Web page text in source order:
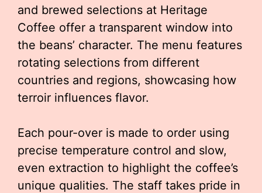
and brewed selections at Heritage
Coffee offer a transparent window into
the beans’ character. The menu features
rotating selections from different
countries and regions, showcasing how
terroir influences flavor.
Each pour-over is made to order using
precise temperature control and slow,
even extraction to highlight the coffee’s
unique qualities. The staff takes pride in